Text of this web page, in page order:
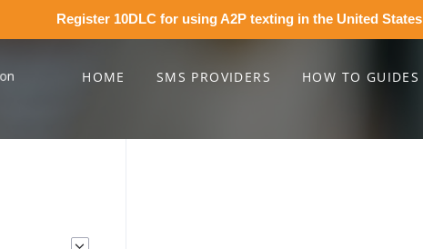
Register 10DLC for using A2P texting in the United States
HOME SMS PROVIDERS HOW TO GUIDES